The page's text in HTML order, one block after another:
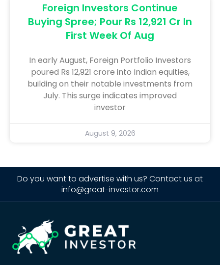
Foreign Investors Continue
Buying Spree; Pour Rs 12,921 Cr In
First Week Of Aug
In early August, Foreign Portfolio Investors
poured Rs 12,921 crore into Indian equities,
building on their notable investments from
July. This surge indicates improved
investor
August 9, 2026
Do you want to advertise with us? Contact us at
info@great-investor.com